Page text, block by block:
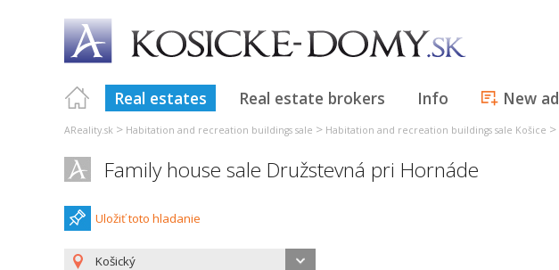
Real estates Real estate brokers Info New ad
AReality.sk > Habitation and recreation buildings sale > Habitation and recreation buildings sale Košice >
Family house sale Družstevná pri Hornáde
Uložiť toto hladanie
Košický